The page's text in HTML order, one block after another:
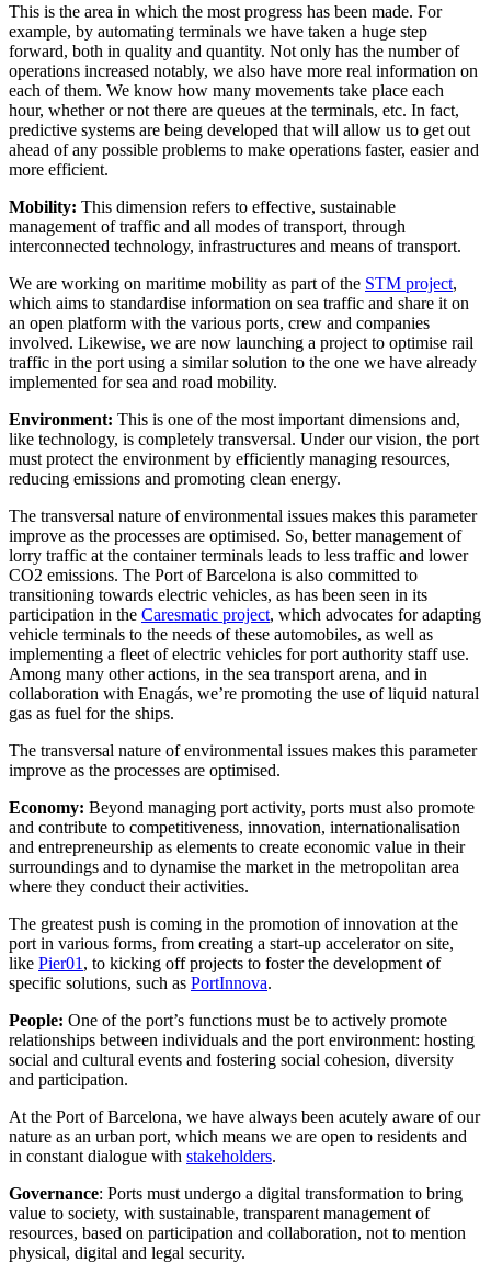
This is the area in which the most progress has been made. For
example, by automating terminals we have taken a huge step
forward, both in quality and quantity. Not only has the number of
operations increased notably, we also have more real information on
each of them. We know how many movements take place each
hour, whether or not there are queues at the terminals, etc. In fact,
predictive systems are being developed that will allow us to get out
ahead of any possible problems to make operations faster, easier and
more efficient.
Mobility: This dimension refers to effective, sustainable
management of traffic and all modes of transport, through
interconnected technology, infrastructures and means of transport.
We are working on maritime mobility as part of the STM project,
which aims to standardise information on sea traffic and share it on
an open platform with the various ports, crew and companies
involved. Likewise, we are now launching a project to optimise rail
traffic in the port using a similar solution to the one we have already
implemented for sea and road mobility.
Environment: This is one of the most important dimensions and,
like technology, is completely transversal. Under our vision, the port
must protect the environment by efficiently managing resources,
reducing emissions and promoting clean energy.
The transversal nature of environmental issues makes this parameter
improve as the processes are optimised. So, better management of
lorry traffic at the container terminals leads to less traffic and lower
CO2 emissions. The Port of Barcelona is also committed to
transitioning towards electric vehicles, as has been seen in its
participation in the Caresmatic project, which advocates for adapting
vehicle terminals to the needs of these automobiles, as well as
implementing a fleet of electric vehicles for port authority staff use.
Among many other actions, in the sea transport arena, and in
collaboration with Enagás, we’re promoting the use of liquid natural
gas as fuel for the ships.
The transversal nature of environmental issues makes this parameter
improve as the processes are optimised.
Economy: Beyond managing port activity, ports must also promote
and contribute to competitiveness, innovation, internationalisation
and entrepreneurship as elements to create economic value in their
surroundings and to dynamise the market in the metropolitan area
where they conduct their activities.
The greatest push is coming in the promotion of innovation at the
port in various forms, from creating a start-up accelerator on site,
like Pier01 , to kicking off projects to foster the development of
specific solutions, such as PortInnova.
People: One of the port’s functions must be to actively promote
relationships between individuals and the port environment: hosting
social and cultural events and fostering social cohesion, diversity
and participation.
At the Port of Barcelona, we have always been acutely aware of our
nature as an urban port, which means we are open to residents and
in constant dialogue with stakeholders.
Governance: Ports must undergo a digital transformation to bring
value to society, with sustainable, transparent management of
resources, based on participation and collaboration, not to mention
physical, digital and legal security.